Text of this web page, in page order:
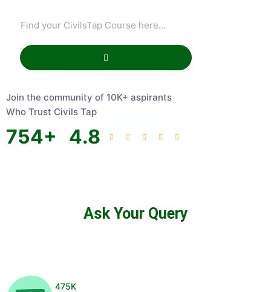
Join the community of 10K+ aspirants
Who Trust Civils Tap
754+ 4.8
Ask Your Query
475K